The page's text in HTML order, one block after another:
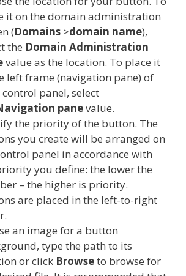
it on the domain administration
(Domains>domain name),
the Domain Administration
value as the location. To place it
left frame (navigation pane) of
panel, select
panevalue.
the priority of the button. The
you create will be arranged on
panel in accordance with
you define: the lower the
– the higher is priority.
are placed in the left-to-right
an image for a button
type the path to its
or click Browseto browse for